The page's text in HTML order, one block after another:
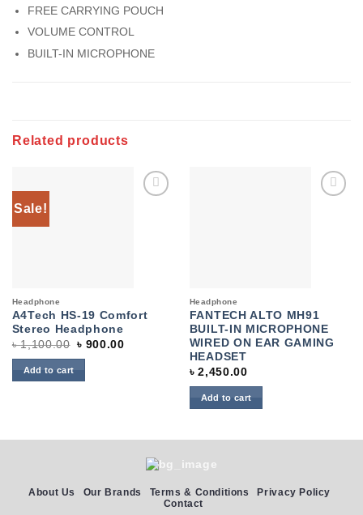
FREE CARRYING POUCH
VOLUME CONTROL
BUILT-IN MICROPHONE
Related products
Sale!
Headphone
A4Tech HS-19 Comfort
Stereo Headphone
৳1,100.00 Original
৳ 900.00Current
Add to cart
Headphone
FANTECH ALTO MH91
BUILT-IN MICROPHONE
WIRED ON EAR GAMING
HEADSET
৳2,450.00
Add to cart
About Us Our Brands Terms & Conditions
Privacy Policy
Contact